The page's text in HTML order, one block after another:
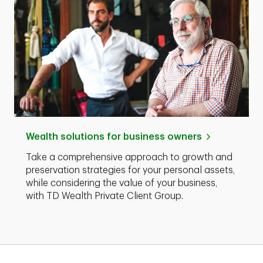
Wealth solutions for business owners
Take a comprehensive approach to growth and
preservation strategies for your personal assets,
while considering the value of your business,
with TD Wealth Private Client Group.